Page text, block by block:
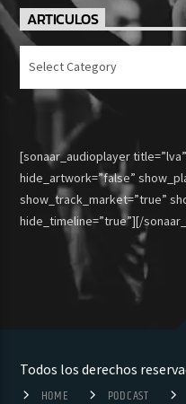
ARTICULOS
Articulos
[sonaar_audioplayer
hide_artwork=”false”
show_track_market=”true”
hide_timeline=”true”][/
Todos los derechos
HOME PODCAST